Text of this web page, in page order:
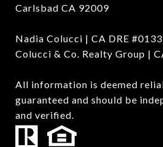
Carlsbad CA 92009
Nadia Colucci | CA DRE
Colucci & Co. Realty Group |
All information is deemed
guaranteed and should be
and verified.